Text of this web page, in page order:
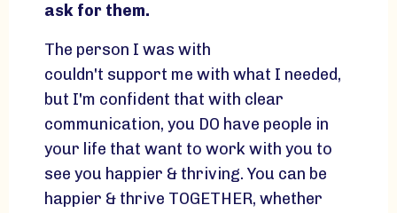
ask for them.
The person I was with
couldn't support me with what I needed,
but I'm confident that with clear
communication, you DO have people in
your life that want to work with you to
see you happier & thriving. You can be
happier & thrive TOGETHER, whether